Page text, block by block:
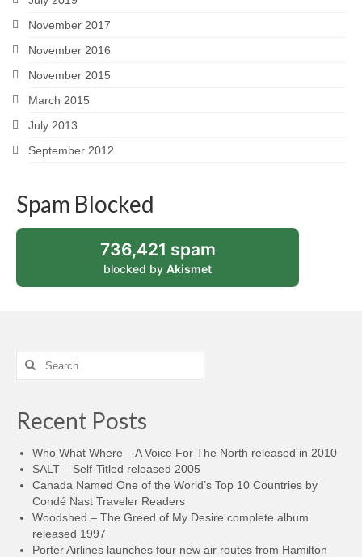
November 2017
November 2016
November 2015
March 2015
July 2013
September 2012
Spam Blocked
736,421 spam
blocked by Akismet
Search
Recent Posts
Who What Where – A Voice For The North released in 2010
SALT – Self-Titled released 2005
Canada Named One of the World’s Top 10 Countries by
Condé Nast Traveler Readers
Woodshed – The Greed of My Desire complete album
released 1997
Porter Airlines launches four new air routes from Hamilton